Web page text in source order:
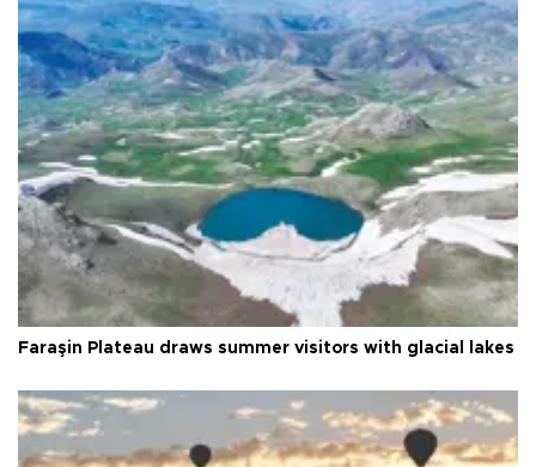
Faraşin Plateau draws summer visitors with glacial lakes